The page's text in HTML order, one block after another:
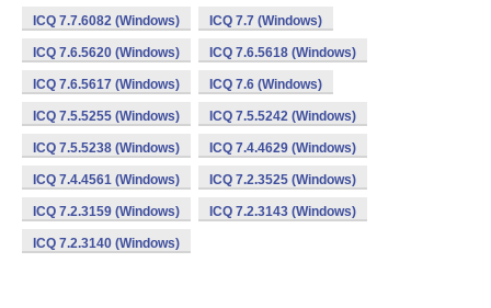
ICQ 7.7.6082 (Windows) ICQ 7.7 (Windows)
ICQ 7.6.5620 (Windows) ICQ 7.6.5618 (Windows)
ICQ 7.6.5617 (Windows) ICQ 7.6 (Windows)
ICQ 7.5.5255 (Windows) ICQ 7.5.5242 (Windows)
ICQ 7.5.5238 (Windows) ICQ 7.4.4629 (Windows)
ICQ 7.4.4561 (Windows) ICQ 7.2.3525 (Windows)
ICQ 7.2.3159 (Windows) ICQ 7.2.3143 (Windows)
ICQ 7.2.3140 (Windows)